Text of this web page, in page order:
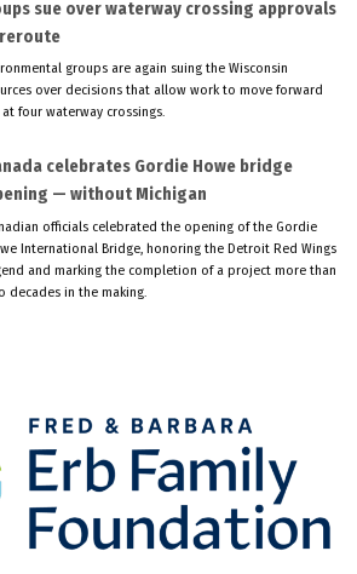
sue over waterway crossing approvals
reroute
groups are again suing the Wisconsin
over decisions that allow work to move forward
four waterway crossings.
celebrates Gordie Howe bridge
— without Michigan
officials celebrated the opening of the Gordie
International Bridge, honoring the Detroit Red Wings
and marking the completion of a project more than
decades in the making.